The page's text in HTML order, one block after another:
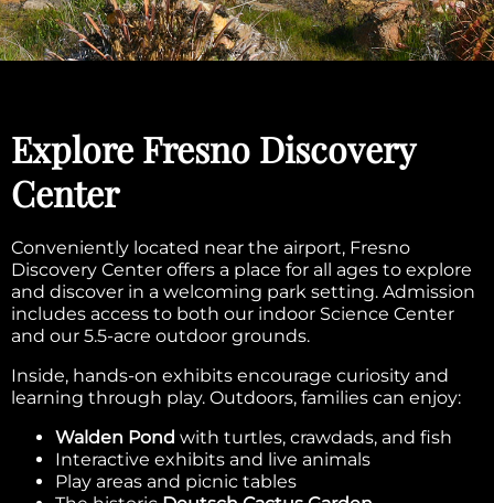
Explore Fresno Discovery
Center
Conveniently located near the airport, Fresno
Discovery Center offers a place for all ages to explore
and discover in a welcoming park setting. Admission
includes access to both our indoor Science Center
and our 5.5-acre outdoor grounds.
Inside, hands-on exhibits encourage curiosity and
learning through play. Outdoors, families can enjoy:
Walden Pond with turtles, crawdads, and fish
Interactive exhibits and live animals
Play areas and picnic tables